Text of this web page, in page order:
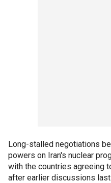
Long-stalled negotiations
powers on Iran's nuclear
with the countries agreeing
after earlier discussions last